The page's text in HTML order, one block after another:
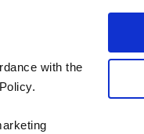
with the